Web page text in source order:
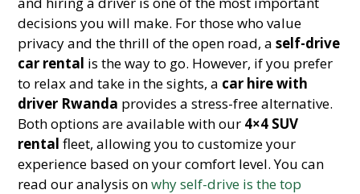
decisions you will make. For those who value
privacy and the thrill of the open road, aself-drive
car rental is the way to go. However, if you prefer
to relax and take in the sights, a car hire with
driver Rwanda provides a stress-free alternative.
Both options are available with our 4×4 SUV
rental fleet, allowing you to customize your
experience based on your comfort level. You can
read our analysis onwhy self-drive is the top